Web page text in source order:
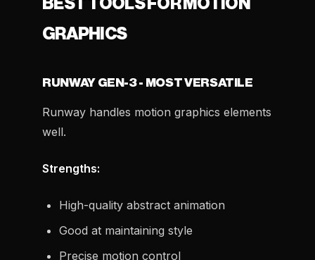
BEST TOOLS FOR MOTION
GRAPHICS
RUNWAY GEN-3 - MOST VERSATILE
Runway handles motion graphics elements
well.
Strengths:
High-quality abstract animation
Good at maintaining style
Precise motion control